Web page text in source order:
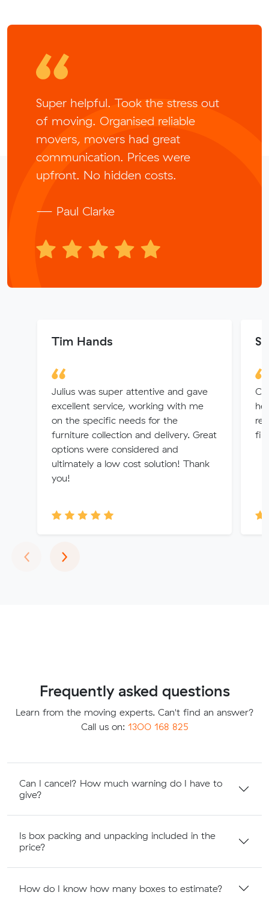
Super helpful. Took the stress out
of moving. Organised reliable
movers, movers had great
communication. Prices were
upfront. No hidden costs.
— Paul Clarke
Tim Hands
Julius was super attentive and gave
excellent service, working with me
on the specific needs for the
furniture collection and delivery. Great
options were considered and
ultimately a low cost solution! Thank
you!
‹Previous
›Next
Frequently asked questions
Learn from the moving experts. Can't find an answer?
Call us on: 1300 168 825
Can I cancel? How much warning do I have to
give?
Is box packing and unpacking included in the
price?
How do I know how many boxes to estimate?